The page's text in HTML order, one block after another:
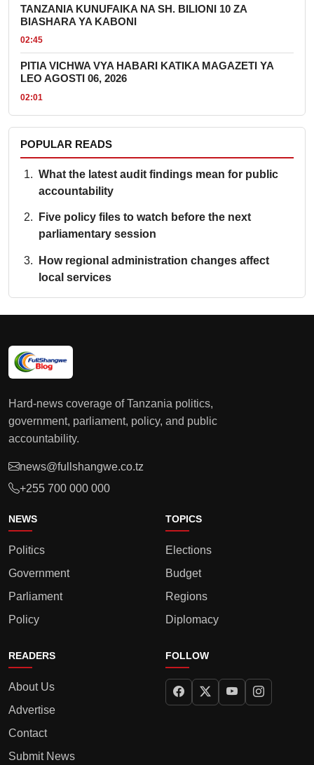
TANZANIA KUNUFAIKA NA SH. BILIONI 10 ZA
BIASHARA YA KABONI
02:45
PITIA VICHWA VYA HABARI KATIKA MAGAZETI YA
LEO AGOSTI 06, 2026
02:01
POPULAR READS
What the latest audit findings mean for public
accountability
Five policy files to watch before the next
parliamentary session
How regional administration changes affect
local services
Hard-news coverage of Tanzania politics,
government, parliament, policy, and public
accountability.
news@fullshangwe.co.tz
+255 700 000 000
NEWS
Politics
Government
Parliament
Policy
TOPICS
Elections
Budget
Regions
Diplomacy
READERS
About Us
Advertise
Contact
Submit News
FOLLOW